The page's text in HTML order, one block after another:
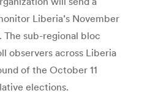
Liberia’s November
sub-regional bloc
observers across Liberia
of the October 11
elections.